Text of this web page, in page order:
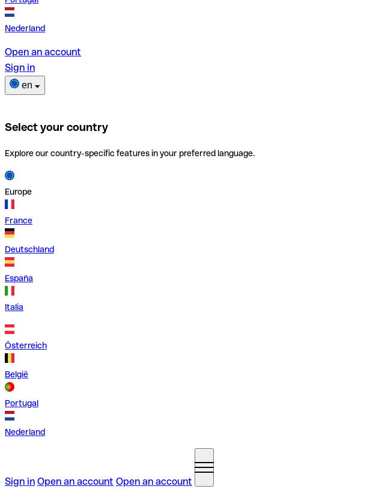
Nederland
Open an account
Sign in
en
Select your country
Explore our country-specific features in your preferred language.
Europe
France
Deutschland
España
Italia
Österreich
België
Portugal
Nederland
Sign in Open an account Open an account